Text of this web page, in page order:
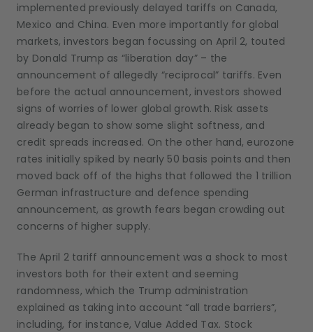
implemented previously delayed tariffs on Canada,
Mexico and China. Even more importantly for global
markets, investors began focussing on April 2, touted
by Donald Trump as “liberation day” – the
announcement of allegedly “reciprocal” tariffs. Even
before the actual announcement, investors showed
signs of worries of lower global growth. Risk assets
already began to show some slight softness, and
credit spreads increased. On the other hand, eurozone
rates initially spiked by nearly 50 basis points and then
moved back off of the highs that followed the 1 trillion
German infrastructure and defence spending
announcement, as growth fears began crowding out
concerns of higher supply.
The April 2 tariff announcement was a shock to most
investors both for their extent and seeming
randomness, which the Trump administration
explained as taking into account “all trade barriers”,
including, for instance, Value Added Tax. Stock